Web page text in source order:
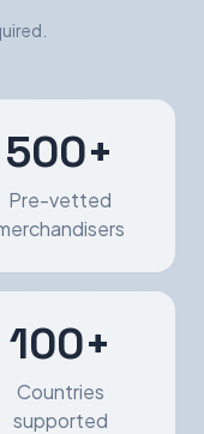
500+
Pre-vetted
100+
Countries
supported